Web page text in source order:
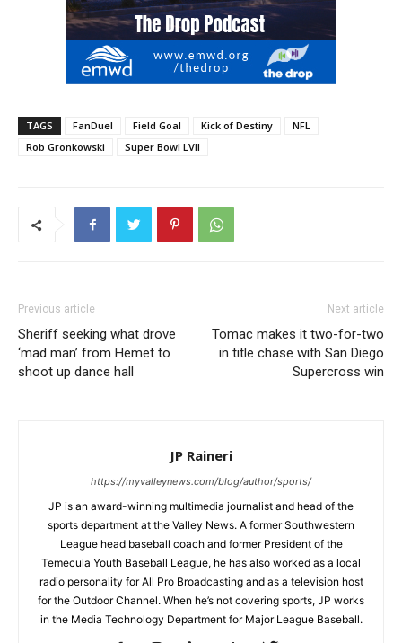
TAGS FanDuel Field Goal Kick of Destiny
NFL
Rob Gronkowski
Super Bowl LVII
Previous article
Sheriff seeking what drove
‘mad man’ from Hemet to
shoot up dance hall
Next article
Tomac makes it two-for-two
in title chase with San Diego
Supercross win
JP Raineri
https://myvalleynews.com/blog/author/sports/
JP is an award-winning multimedia journalist and head of the
sports department at the Valley News. A former Southwestern
League head baseball coach and former President of the
Temecula Youth Baseball League, he has also worked as a local
radio personality for All Pro Broadcasting and as a television host
for the Outdoor Channel. When he’s not covering sports, JP works
in the Media Technology Department for Major League Baseball.